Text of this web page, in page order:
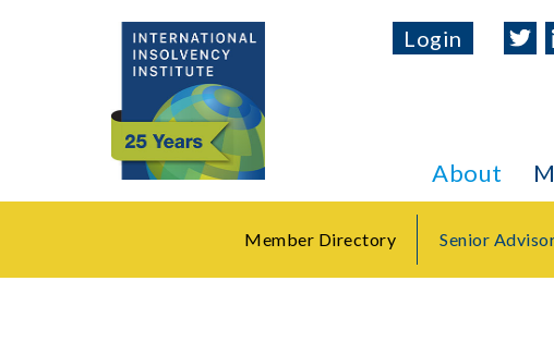
Member Directory Senior
About
Login